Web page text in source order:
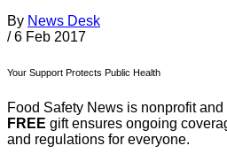
By News Desk
/ 6 Feb 2017
Your Support Protects Public Health
Food Safety News is nonprofit
FREE gift ensures ongoing
and regulations for everyone.